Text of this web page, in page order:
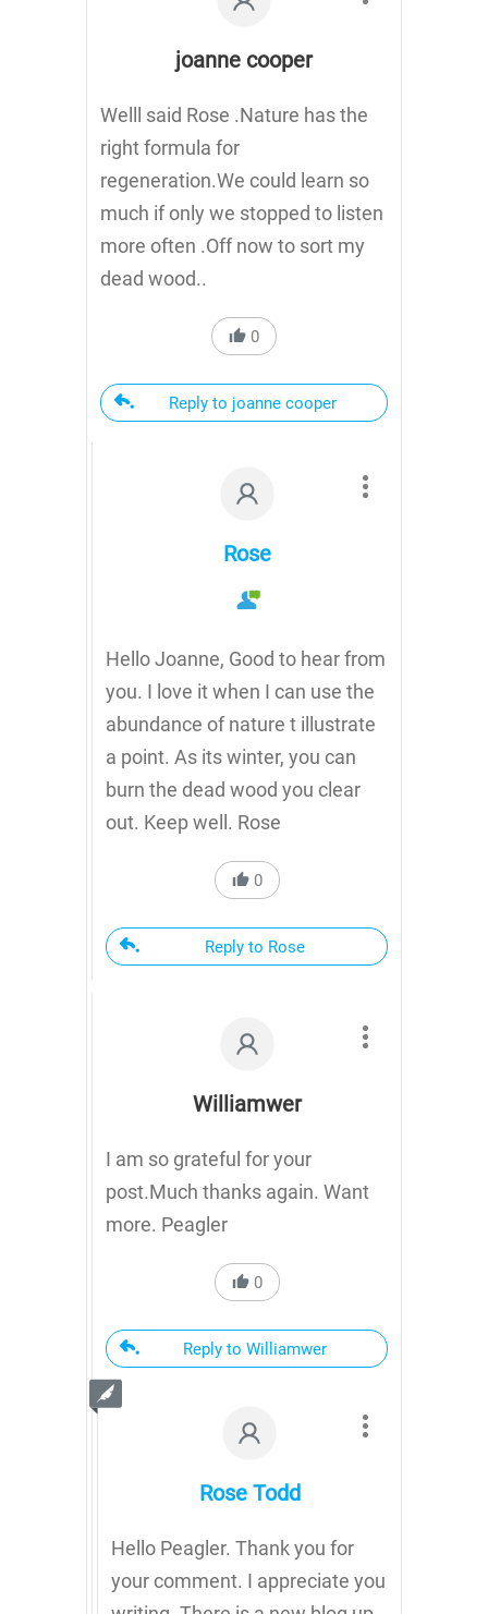
joanne cooper
Welll said Rose .Nature has the
right formula for
regeneration.We could learn so
much if only we stopped to listen
more often .Off now to sort my
dead wood..
0
Reply to joanne cooper
Rose
Hello Joanne, Good to hear from
you. I love it when I can use the
abundance of nature t illustrate
a point. As its winter, you can
burn the dead wood you clear
out. Keep well. Rose
0
Reply to Rose
Williamwer
I am so grateful for your
post.Much thanks again. Want
more. Peagler
0
Reply to Williamwer
Rose Todd
Hello Peagler. Thank you for
your comment. I appreciate you